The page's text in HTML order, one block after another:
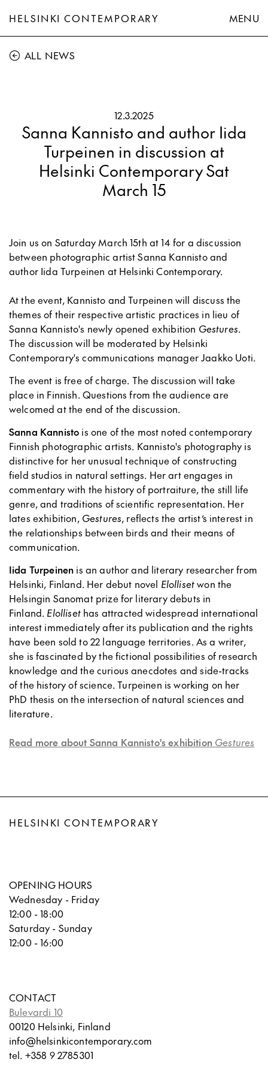
HELSINKI CONTEMPORARY MENU
ALL NEWS
12.3.2025
Sanna Kannisto and author Iida
Turpeinen in discussion at
Helsinki Contemporary Sat
March 15
Join us on Saturday March 15th at 14 for a discussion
between photographic artist Sanna Kannisto and
author Iida Turpeinen at Helsinki Contemporary.
At the event, Kannisto and Turpeinen will discuss the
themes of their respective artistic practices in lieu of
Sanna Kannisto's newly opened exhibition Gestures.
The discussion will be moderated by Helsinki
Contemporary's communications manager Jaakko Uoti.
The event is free of charge. The discussion will take
place in Finnish. Questions from the audience are
welcomed at the end of the discussion.
Sanna Kannisto is one of the most noted contemporary
Finnish photographic artists. Kannisto's photography is
distinctive for her unusual technique of constructing
field studios in natural settings. Her art engages in
commentary with the history of portraiture, the still life
genre, and traditions of scientific representation. Her
lates exhibition, Gestures, reflects the artist’s interest in
the relationships between birds and their means of
communication.
Iida Turpeinen is an author and literary researcher from
Helsinki, Finland. Her debut novel Elollisetwon the
Helsingin Sanomat prize for literary debuts in
Finland. Elollisethas attracted widespread international
interest immediately after its publication and the rights
have been sold to 22 language territories. As a writer,
she is fascinated by the fictional possibilities of research
knowledge and the curious anecdotes and side-tracks
of the history of science. Turpeinen is working on her
PhD thesis on the intersection of natural sciences and
literature.
Read more about Sanna Kannisto's exhibition Gestures
HELSINKI CONTEMPORARY
OPENING HOURS
Wednesday - Friday
12:00 - 18:00
Saturday - Sunday
12:00 - 16:00
CONTACT
Bulevardi 10
00120 Helsinki, Finland
info@helsinkicontemporary.com
tel. +358 9 2785301